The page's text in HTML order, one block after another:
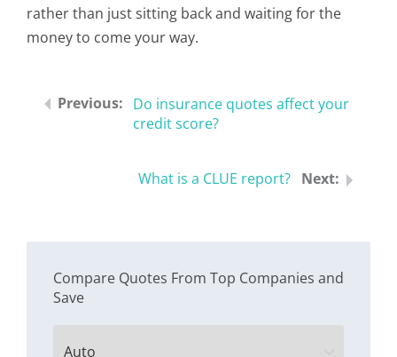
rather than just sitting back and waiting for the
money to come your way.
Do insurance quotes affect your
credit score?
What is a CLUE report?
Compare Quotes From Top Companies and
Save